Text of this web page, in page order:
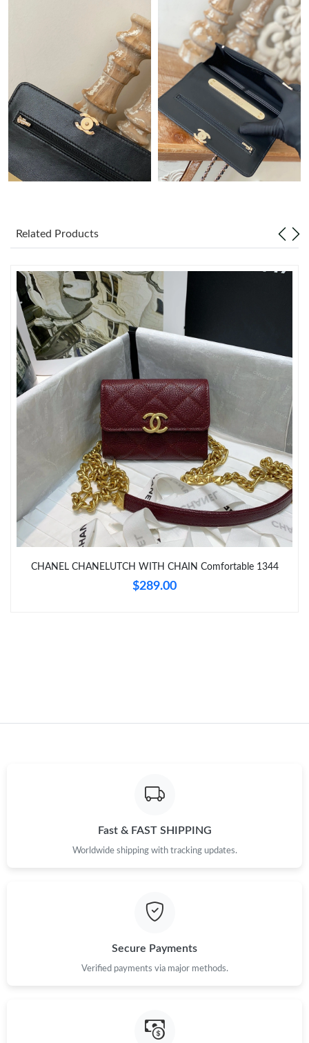
Just Sold: Diana from Phoenix on Jul 26, 2026 at 9:26 AM.
Just Sold: Olivia from Toronto on Jun 16, 2026 at 4:21 PM.
Just Sold: Sam from Berlin on Jun 24, 2026 at 12:16 PM.
Just Sold: Helen from Detroit on Aug 07, 2026 at 1:50 PM.
Just Sold: Milo from Atlanta on Jul 11, 2026 at 11:05 PM.
Just Sold: Olivia from Singapore on Jun 27, 2026 at 9:24 PM.
Just Sold: Milo from Mexico City on Jul 10, 2026 at 4:21 PM.
Just Sold: Rachel from Toronto on Jun 03, 2026 at 3:40 PM.
Just Sold: Wendy from Las Vegas on Jul 08, 2026 at 1:52 PM.
Just Sold: Peter from Tokyo on May 29, 2026 at 2:33 PM.
Just Sold: Vince from Chicago on Jul 24, 2026 at 9:12 PM.
Related Products
CHANEL CHANELUTCH WITH CHAIN Comfortable 1344
$289.00
Fast & FAST SHIPPING
Worldwide shipping with tracking updates.
Secure Payments
Verified payments via major methods.